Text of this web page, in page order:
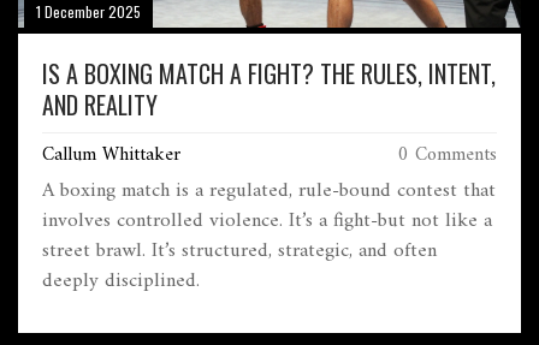
1 December 2025
IS A BOXING MATCH A FIGHT? THE RULES, INTENT,
AND REALITY
Callum Whittaker 0 Comments
A boxing match is a regulated, rule-bound contest that
involves controlled violence. It’s a fight-but not like a
street brawl. It’s structured, strategic, and often
deeply disciplined.